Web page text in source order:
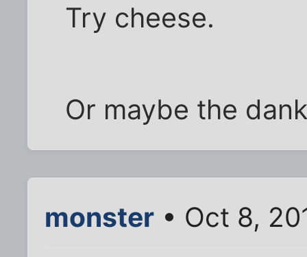
Try cheese.
Or maybe the
monster • Oct 8,